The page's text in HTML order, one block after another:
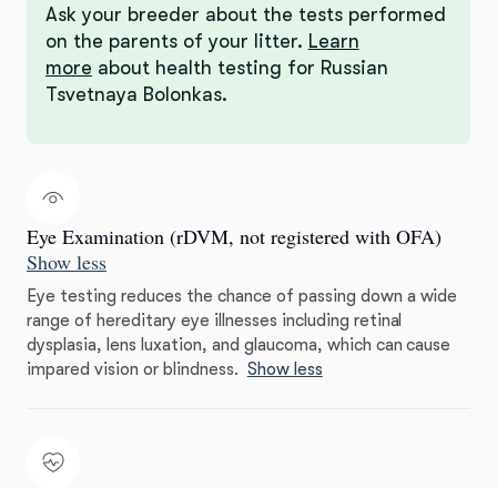
Ask your breeder about the tests performed
on the parents of your litter. Learn
more about health testing for Russian
Tsvetnaya Bolonkas.
Eye Examination (rDVM, not registered with OFA)
Show less
Eye testing reduces the chance of passing down a wide
range of hereditary eye illnesses including retinal
dysplasia, lens luxation, and glaucoma, which can cause
impared vision or blindness. Show less